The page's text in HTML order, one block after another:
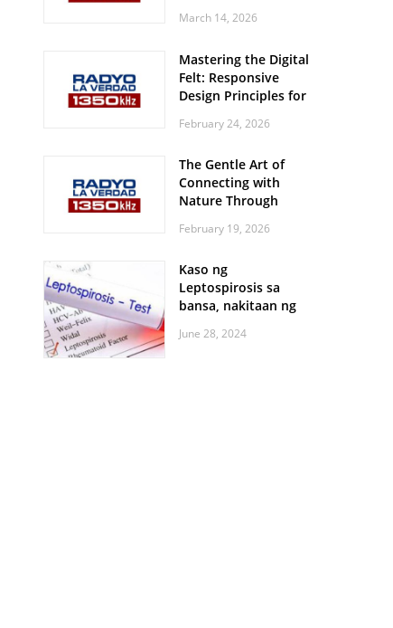
Practice
March 14, 2026
Mastering the Digital
Felt: Responsive
Design Principles for
February 24, 2026
The Gentle Art of
Connecting with
Nature Through
Walks
February 19, 2026
Kaso ng
Leptospirosis sa
bansa, nakitaan ng
June 28, 2024